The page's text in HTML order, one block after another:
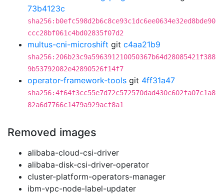
73b4123c
sha256:b0efc598d2b6c8ce93c1dc6ee0634e32ed8bde90
ccc28bf061c4bd02835f07d2
multus-cni-microshift git c4aa21b9
sha256:206b23c9a596391210050367b64d28085421f388
9b53792082e42890526f14f7
operator-framework-tools git 4ff31a47
sha256:4f64f3cc55e7d72c572570dad430c602fa07c1a8
82a6d7766c1479a929acf8a1
Removed images
alibaba-cloud-csi-driver
alibaba-disk-csi-driver-operator
cluster-platform-operators-manager
ibm-vpc-node-label-updater